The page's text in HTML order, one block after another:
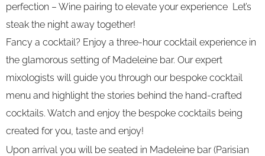
perfection – Wine pairing to elevate your experience Let’s
steak the night away together!
Fancy a cocktail? Enjoy a three-hour cocktail experience in
the glamorous setting of Madeleine bar. Our expert
mixologists will guide you through our bespoke cocktail
menu and highlight the stories behind the hand-crafted
cocktails. Watch and enjoy the bespoke cocktails being
created for you, taste and enjoy!
Upon arrival you will be seated in Madeleine bar (Parisian